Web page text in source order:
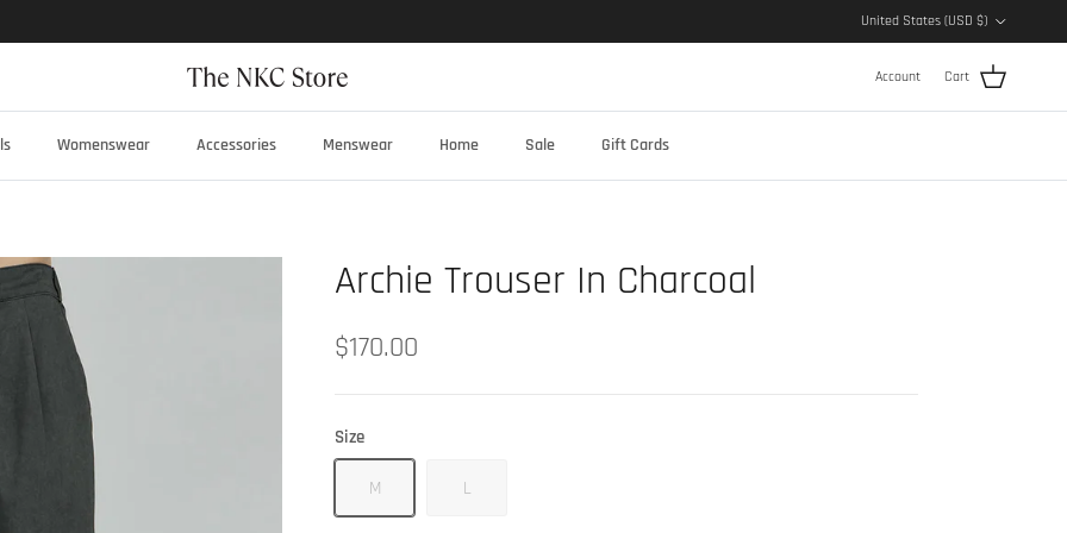
United States (USD $)
Account Cart
Womenswear Accessories Menswear Home Sale Gift Cards
Archie Trouser In Charcoal
$170.00
Size
M L